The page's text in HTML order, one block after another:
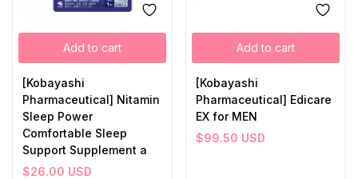
Add to cart
[Kobayashi
Pharmaceutical] Nitamin
Sleep Power
Comfortable Sleep
Support Supplement a
$26.00 USD
Add to cart
[Kobayashi
Pharmaceutical] Edicare
EX for MEN
$99.50 USD